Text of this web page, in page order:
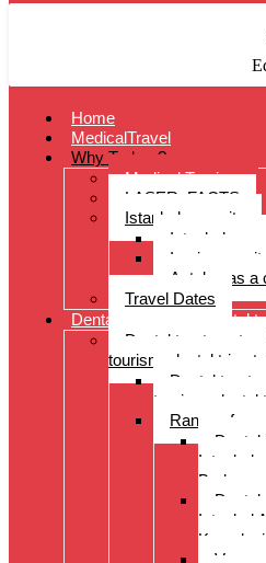
Home
MedicalTravel
Why Turkey?
Medical Tourism
LASER: FACTS
Istanbul as a city
Istanbul as a
Izmir as a city
Antalya as a
Travel Dates
Dental treatments, dental
Dental treatments,
tourism, dental trips to
Dental
tourism, dental
Range of
Dental
Istanbul
Bodrum
Dental
Istanbul
Kusadasi